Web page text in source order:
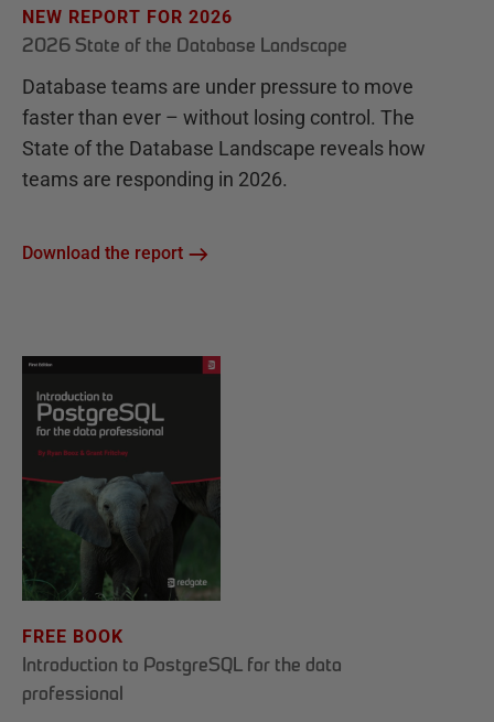
NEW REPORT FOR 2026
2026 State of the Database Landscape
Database teams are under pressure to move
faster than ever – without losing control. The
State of the Database Landscape reveals how
teams are responding in 2026.
Download the report
FREE BOOK
Introduction to PostgreSQL for the data
professional